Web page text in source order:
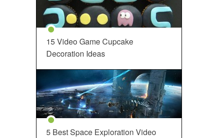
15 Video Game Cupcake
Decoration Ideas
5 Best Space Exploration Video